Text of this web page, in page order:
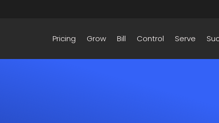
Pricing Grow Bill Control Serve